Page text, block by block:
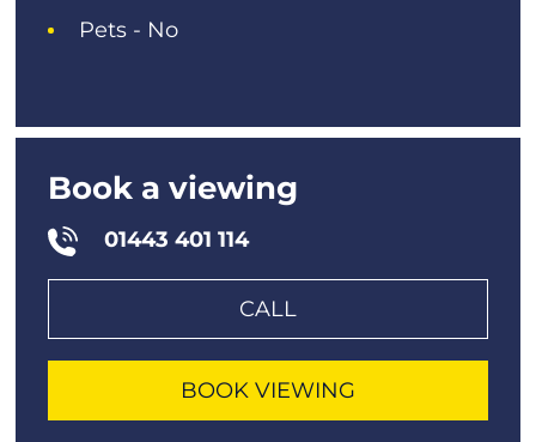
Pets - No
Book a viewing
01443 401 114
CALL
BOOK VIEWING